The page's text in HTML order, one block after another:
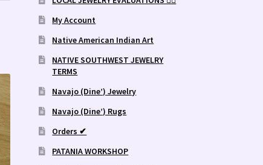
My Account
Native American Indian Art
NATIVE SOUTHWEST JEWELRY
TERMS
Navajo (Dine’) Jewelry
Navajo (Dine’) Rugs
Orders ✔
PATANIA WORKSHOP